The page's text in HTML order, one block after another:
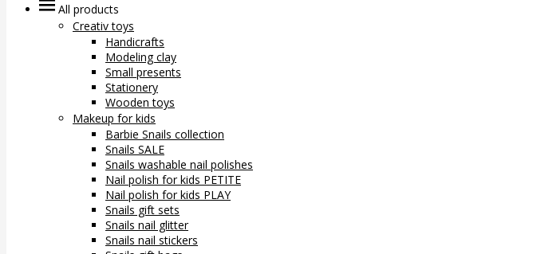
All products
Creativ toys
Handicrafts
Modeling clay
Small presents
Stationery
Wooden toys
Makeup for kids
Barbie Snails collection
Snails SALE
Snails washable nail polishes
Nail polish for kids PETITE
Nail polish for kids PLAY
Snails gift sets
Snails nail glitter
Snails nail stickers